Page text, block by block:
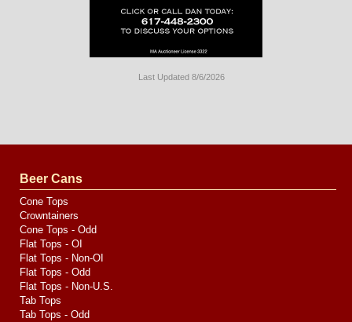
Last Updated 8/6/2026
by
Media
Beer Cans
Cone Tops
Crowntainers
Cone Tops - Odd
Flat Tops - OI
Flat Tops - Non-OI
Flat Tops - Odd
Flat Tops - Non-U.S.
Tab Tops
Tab Tops - Odd